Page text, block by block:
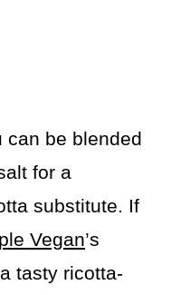
can be blended
for a
substitute. If
Vegan’s
tasty ricotta-